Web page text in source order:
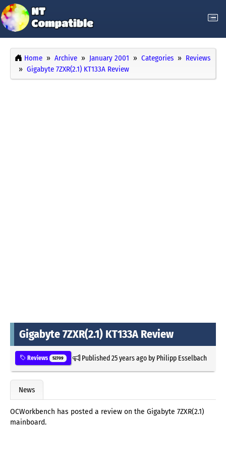
Home Archive January 2001 Categories
Reviews
Gigabyte 7ZXR(2.1) KT133A Review
Gigabyte 7ZXR(2.1) KT133A Review
Reviews 52709 Published25 years agoby Philipp Esselbach
News
OCWorkbench has posted a review on the Gigabyte 7ZXR(2.1)
mainboard.